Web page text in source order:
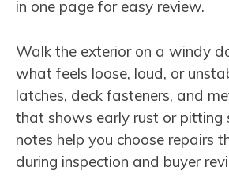
in one page for easy review.
Walk the exterior on a windy
what feels loose, loud, or
latches, deck fasteners, and
that shows early rust or pitting
notes help you choose repairs
during inspection and buyer